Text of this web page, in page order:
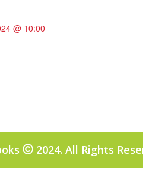
@ 10:00
2024. All Rights